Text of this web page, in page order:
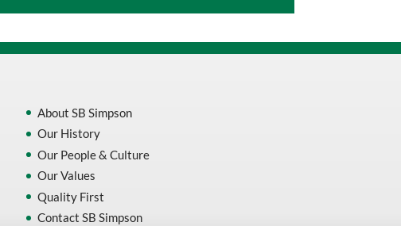
About SB Simpson
Our History
Our People & Culture
Our Values
Quality First
Contact SB Simpson